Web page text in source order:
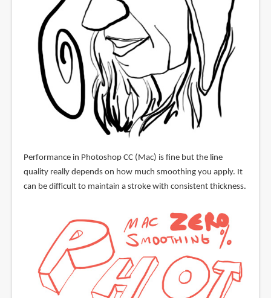
Performance in Photoshop CC (Mac) is fine but the line
quality really depends on how much smoothing you apply. It
can be difficult to maintain a stroke with consistent thickness.